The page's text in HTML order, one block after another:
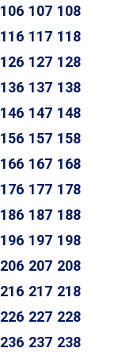
106 107 108
116 117 118
126 127 128
136 137 138
146 147 148
156 157 158
166 167 168
176 177 178
186 187 188
196 197 198
206 207 208
216 217 218
226 227 228
236 237 238